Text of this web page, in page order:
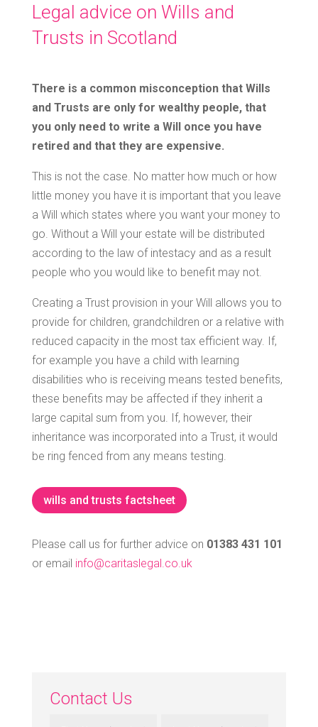
Legal advice on Wills and
Trusts in Scotland
There is a common misconception that Wills
and Trusts are only for wealthy people, that
you only need to write a Will once you have
retired and that they are expensive.
This is not the case. No matter how much or how
little money you have it is important that you leave
a Will which states where you want your money to
go. Without a Will your estate will be distributed
according to the law of intestacy and as a result
people who you would like to benefit may not.
Creating a Trust provision in your Will allows you to
provide for children, grandchildren or a relative with
reduced capacity in the most tax efficient way. If,
for example you have a child with learning
disabilities who is receiving means tested benefits,
these benefits may be affected if they inherit a
large capital sum from you. If, however, their
inheritance was incorporated into a Trust, it would
be ring fenced from any means testing.
wills and trusts factsheet
Please call us for further advice on 01383 431 101
or email info@caritaslegal.co.uk
Contact Us